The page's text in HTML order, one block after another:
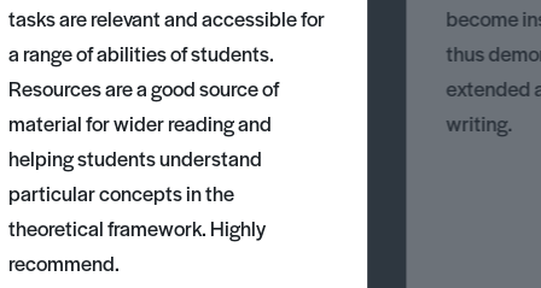
tasks are relevant and accessible for
a range of abilities of students.
Resources are a good source of
material for wider reading and
helping students understand
particular concepts in the
theoretical framework. Highly
recommend.
become
thus
extended
writing.